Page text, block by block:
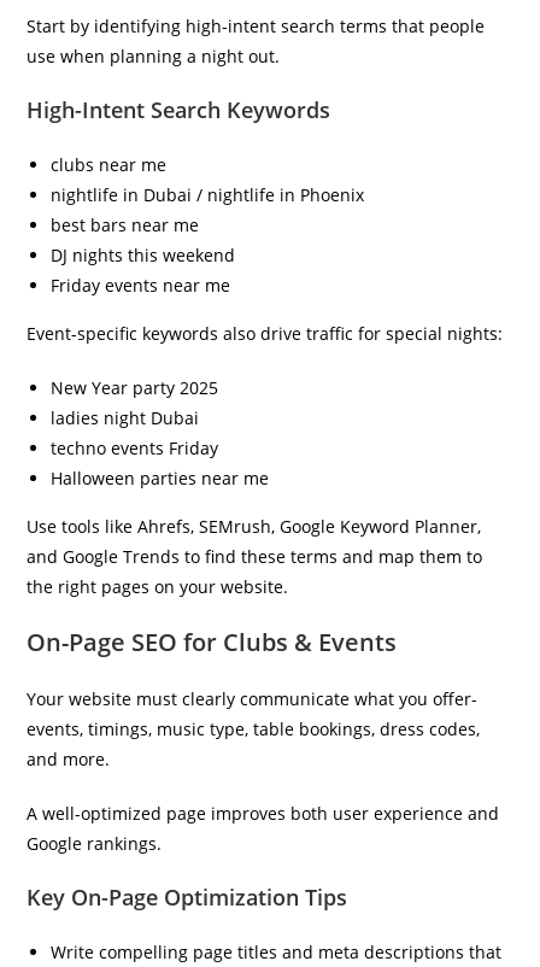
Start by identifying high-intent search terms that people
use when planning a night out.
High-Intent Search Keywords
clubs near me
nightlife in Dubai / nightlife in Phoenix
best bars near me
DJ nights this weekend
Friday events near me
Event-specific keywords also drive traffic for special nights:
New Year party 2025
ladies night Dubai
techno events Friday
Halloween parties near me
Use tools like Ahrefs, SEMrush, Google Keyword Planner,
and Google Trends to find these terms and map them to
the right pages on your website.
On-Page SEO for Clubs & Events
Your website must clearly communicate what you offer-
events, timings, music type, table bookings, dress codes,
and more.
A well-optimized page improves both user experience and
Google rankings.
Key On-Page Optimization Tips
Write compelling page titles and meta descriptions that